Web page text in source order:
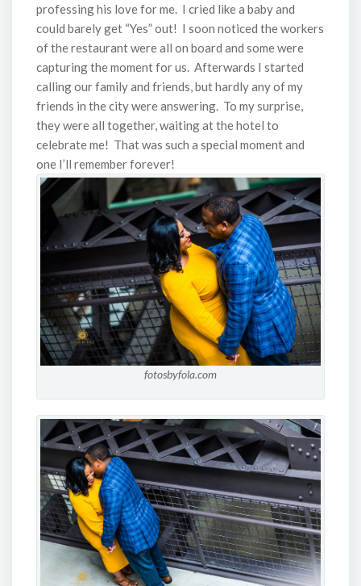
professing his love for me. I cried like a baby and
could barely get “Yes” out! I soon noticed the workers
of the restaurant were all on board and some were
capturing the moment for us. Afterwards I started
calling our family and friends, but hardly any of my
friends in the city were answering. To my surprise,
they were all together, waiting at the hotel to
celebrate me! That was such a special moment and
one I’ll remember forever!
fotosbyfola.com